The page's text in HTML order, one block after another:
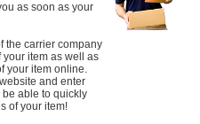
as soon as your
the carrier company
item as well as
your item online.
and enter
able to quickly
of your item!